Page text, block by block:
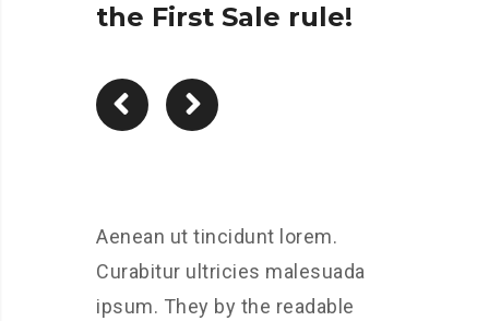
the First Sale rule!
Aenean ut tincidunt lorem.
Curabitur ultricies malesuada
ipsum. They by the readable